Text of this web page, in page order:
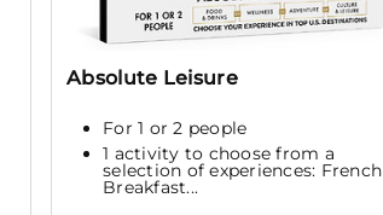
Absolute Leisure
For 1 or 2 people
1 activity to choose from a
selection of experiences: French
Breakfast...